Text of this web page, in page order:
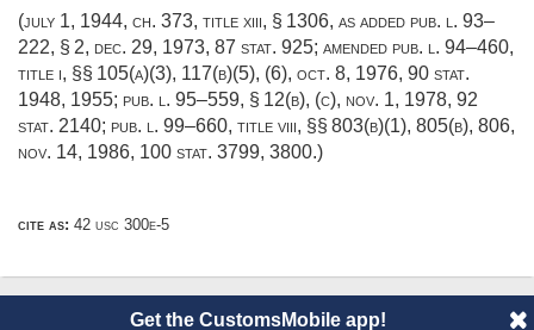
(july 1, 1944, ch. 373, title xiii, § 1306, as added pub. l. 93–
222, § 2, dec. 29, 1973, 87 stat. 925; amended pub. l. 94–460,
title i, §§ 105(a)(3), 117(b)(5), (6), oct. 8, 1976, 90 stat.
1948, 1955; pub. l. 95–559, § 12(b), (c), nov. 1, 1978, 92
stat. 2140; pub. l. 99–660, title viii, §§ 803(b)(1), 805(b), 806,
nov. 14, 1986, 100 stat. 3799, 3800.)
cite as: 42 usc 300e-5
Get the CustomsMobile app!